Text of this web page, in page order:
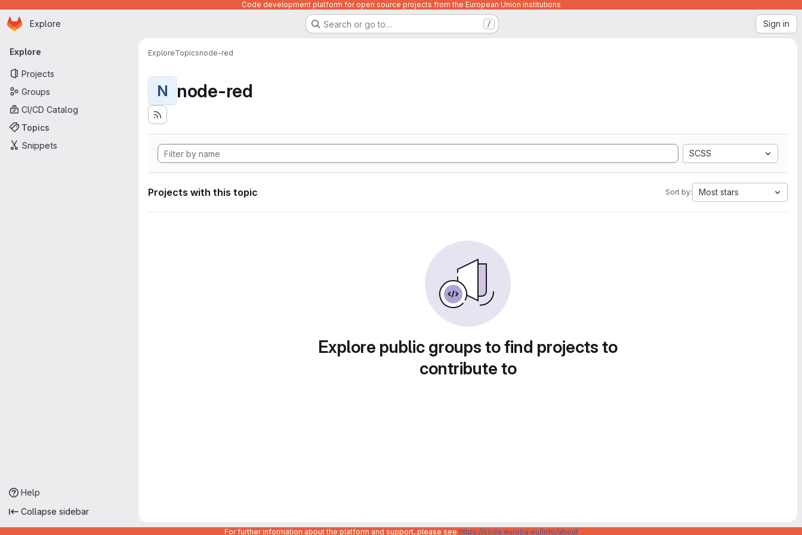
Code development platform for open source projects from the European Union institutions
Skip to main content
Homepage
Explore Search or go to… / Sign in
Primary navigation
Explore
Projects
Groups
CI/CD Catalog
Topics
Snippets
Help
Collapse sidebar
ExploreTopicsnode-red
N node-red
SCSS
Projects with this topic Sort by: Most stars
Explore public groups to find projects to
contribute to
For further information about the platform and support, please see https://code.europa.eu/info/about